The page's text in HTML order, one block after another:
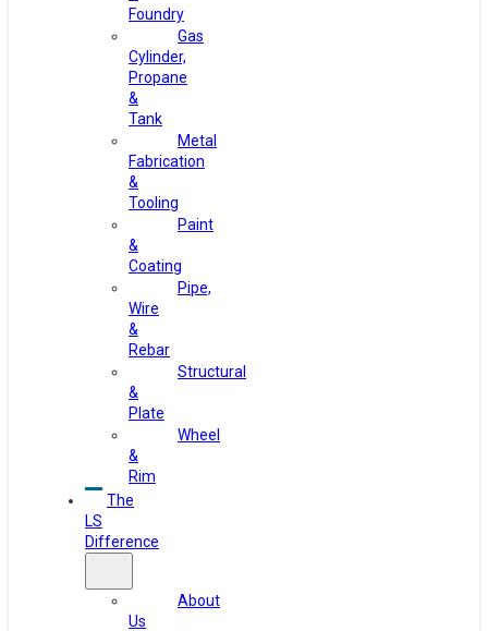
Foundry
Gas
Cylinder,
Propane
&
Tank
Metal
Fabrication
&
Tooling
Paint
&
Coating
Pipe,
Wire
&
Rebar
Structural
&
Plate
Wheel
&
Rim
The
LS
Difference
About
Us